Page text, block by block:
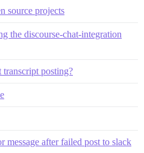
source projects
the discourse-chat-integration
posting?
after failed post to slack